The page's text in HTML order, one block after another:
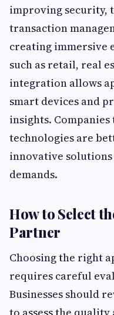
improving security,
transaction
creating immersive
such as retail, real
integration allows
smart devices and
insights.
technologies are
innovative
demands.
How to Select
Partner
Choosing the right
requires careful
Businesses should